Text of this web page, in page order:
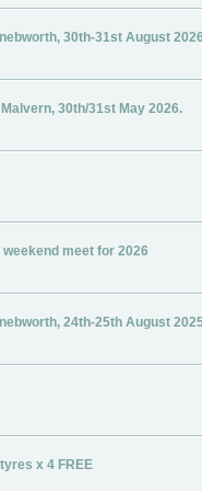
30th-31st August
30th/31st May 2026.
meet for 2026
24th-25th August
x 4 FREE